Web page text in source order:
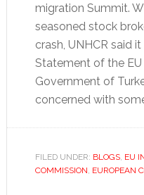
migration Summit.
seasoned stock
crash, UNHCR said
Statement of the
Government of
concerned with
FILED UNDER: BLOGS, EU
COMMISSION EUROPEAN